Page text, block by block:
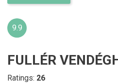
9.9
FULLÉR
Ratings: 26